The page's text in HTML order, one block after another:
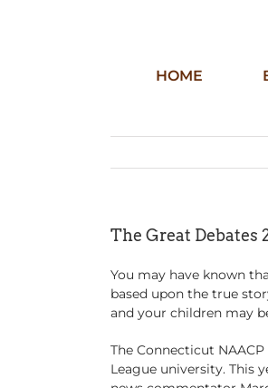
HOME
The Great Debates
You may have known
based upon the true
and your children may
The Connecticut
League university. This